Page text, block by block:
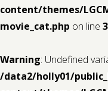
content/themes/
movie_cat.php on line
Warning: Undefined
/data2/holly01/